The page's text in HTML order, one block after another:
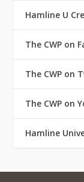
Hamline U
The CWP on
The CWP on
The CWP on
Hamline